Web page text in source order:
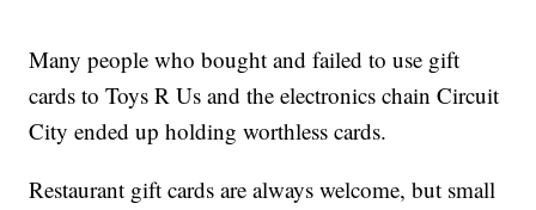
Many people who bought and failed to use gift
cards to Toys R Us and the electronics chain Circuit
City ended up holding worthless cards.
Restaurant gift cards are always welcome, but small